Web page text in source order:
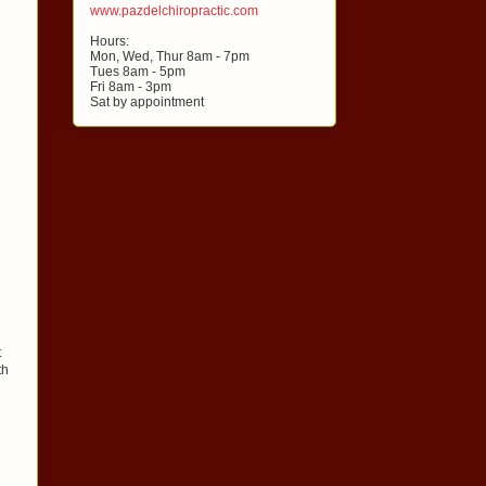
www.pazdelchiropractic.com
Hours:
Mon, Wed, Thur 8am - 7pm
Tues 8am - 5pm
Fri 8am - 3pm
Sat by appointment